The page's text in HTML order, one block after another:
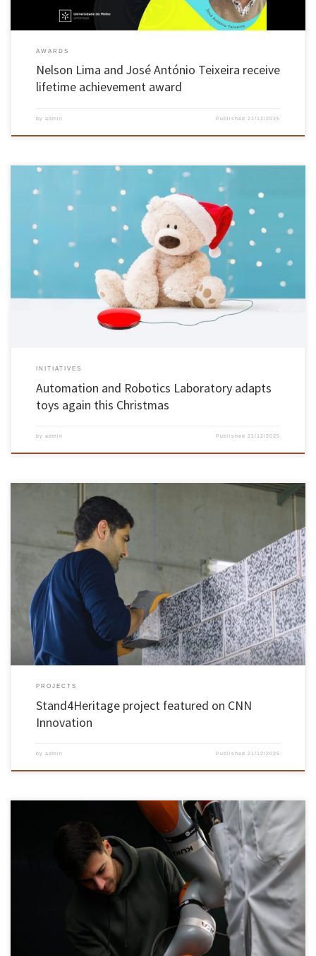
AWARDS
Nelson Lima and José António Teixeira receive
lifetime achievement award
by admin Published 21/12/2025
The Automation and Robotics Laboratory (LAR) at the University of Minho is once again
celebrating the spirit of solidarity this season with its now traditional initiative to adapt
electronic toys for children with special needs. From 15 to 17 December, Building 8-b on the
Azurém Campus will be transformed into […]
INITIATIVES
Automation and Robotics Laboratory adapts
toys again this Christmas
by admin Published 21/12/2025
The Stand4Heritage project, coordinated by Paulo Lourenço, researcher at ISISE – Institute
for Sustainability and Innovation in Structural Engineering at the School of Engineering,
was featured on the CNN Innovation programme. STAND4HERITAGE (New STANDards for
seismic assessment of built cultural HERITAGE) ambitiously engages in introducing new
standards for safeguarding built […]
PROJECTS
Stand4Heritage project featured on CNN
Innovation
by admin Published21/12/2025
João Gaspar Cunha’s project envisages a new generation of neuroadaptive robotic partners
João Gaspar Cunha, a PhD student in Electronic and Computer Engineering at the
University of Minho, won the ‘Best Innovation in HRI NeuroDesign Award’ at the
international ‘IEEE RO-MAN’ conference held in the Netherlands. The award recognises